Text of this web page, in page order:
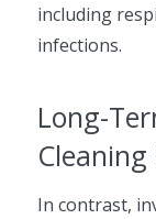
including
infections.
Long-
Cleaning
In contrast,